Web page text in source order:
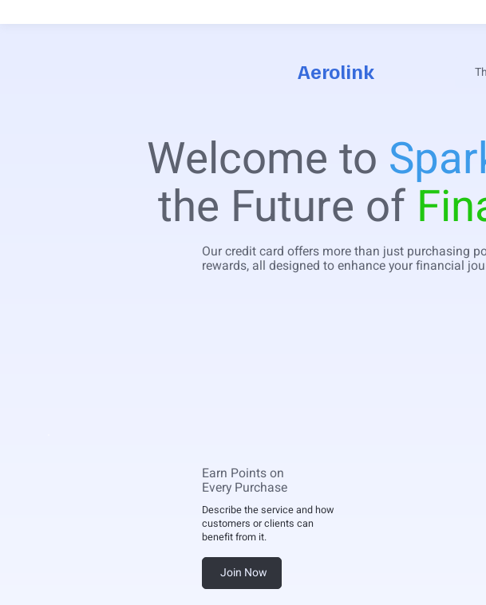
Aerolink
Welcome to
the Future of
Our credit card offers more than just purchasing
rewards, all designed to enhance your financial
Earn Points on
Every Purchase
Describe the service and how
customers or clients can
benefit from it.
Join Now